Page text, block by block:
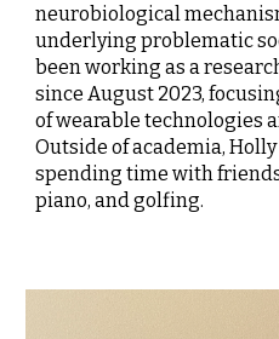
neurobiological
underlying problematic
been working as a
since August 2023,
of wearable technologies
Outside of academia,
spending time with
piano, and golfing.